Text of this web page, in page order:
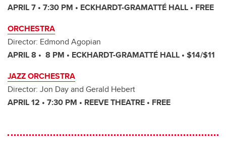
APRIL 7 • 7:30 PM • ECKHARDT-GRAMATTÉ HALL • FREE
ORCHESTRA
Director: Edmond Agopian
APRIL 8 • 8 PM • ECKHARDT-GRAMATTÉ HALL • $14/$11
JAZZ ORCHESTRA
Director: Jon Day and Gerald Hebert
APRIL 12 • 7:30 PM • REEVE THEATRE • FREE